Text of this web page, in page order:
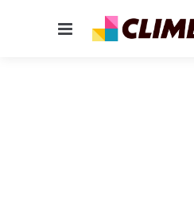
Menu